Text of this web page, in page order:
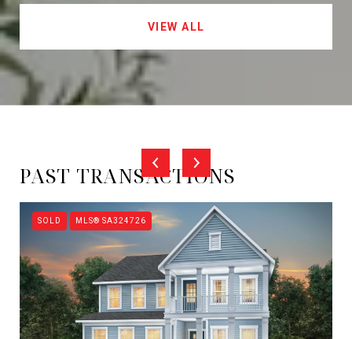
VIEW ALL
PAST TRANSACTIONS
SOLD MLS® SA324726